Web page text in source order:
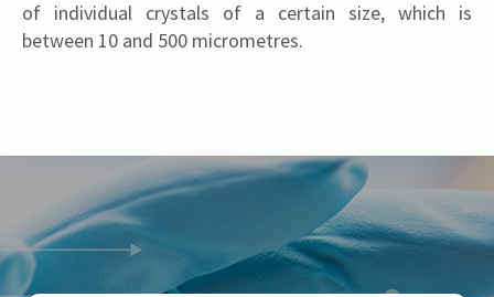
of individual crystals of a certain size, which is
between 10 and 500 micrometres.